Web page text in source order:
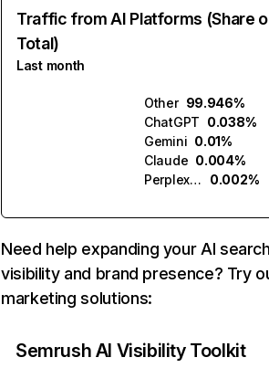
Traffic from AI Platforms (Share
Total)
Last month
Other 99.946%
ChatGPT 0.038%
Gemini 0.01%
Claude 0.004%
Perplexity
0.002%
Need help expanding your AI
visibility and brand presence? Try
marketing solutions:
Semrush AI Visibility Toolkit